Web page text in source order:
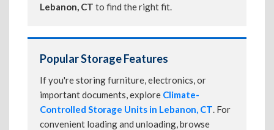
Lebanon, CT to find the right fit.
Popular Storage Features
If you're storing furniture, electronics, or
important documents, explore Climate-
Controlled Storage Units in Lebanon, CT. For
convenient loading and unloading, browse